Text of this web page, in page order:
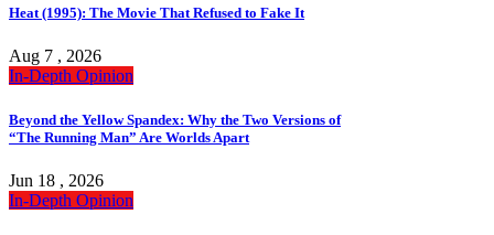
Heat (1995): The Movie That Refused to Fake It
Aug 7 , 2026
In-Depth Opinion
Beyond the Yellow Spandex: Why the Two Versions of
“The Running Man” Are Worlds Apart
Jun 18 , 2026
In-Depth Opinion